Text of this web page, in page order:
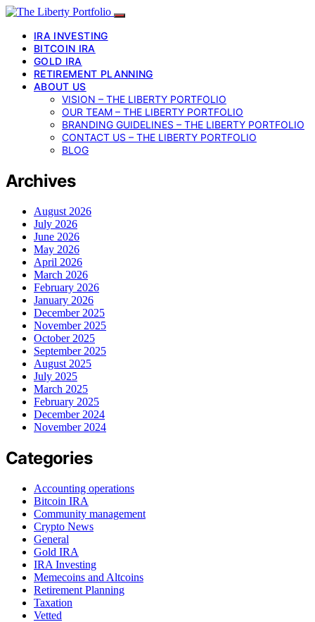
IRA INVESTING
BITCOIN IRA
GOLD IRA
RETIREMENT PLANNING
ABOUT US
VISION – THE LIBERTY PORTFOLIO
OUR TEAM – THE LIBERTY PORTFOLIO
BRANDING GUIDELINES – THE LIBERTY PORTFOLIO
CONTACT US – THE LIBERTY PORTFOLIO
BLOG
Archives
August 2026
July 2026
June 2026
May 2026
April 2026
March 2026
February 2026
January 2026
December 2025
November 2025
October 2025
September 2025
August 2025
July 2025
March 2025
February 2025
December 2024
November 2024
Categories
Accounting operations
Bitcoin IRA
Community management
Crypto News
General
Gold IRA
IRA Investing
Memecoins and Altcoins
Retirement Planning
Taxation
Vetted